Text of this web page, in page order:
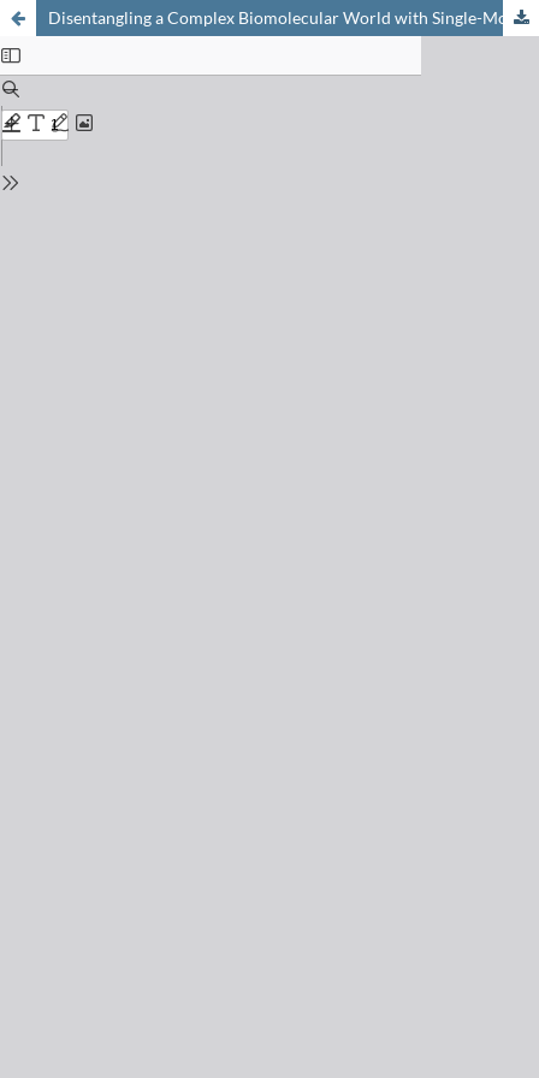
Disentangling a Complex Biomolecular World with Single-Molecule Resolution